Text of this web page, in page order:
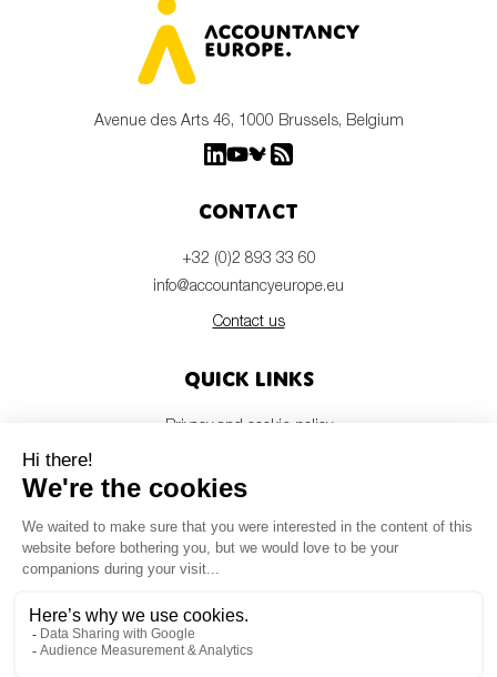
Avenue des Arts 46, 1000 Brussels, Belgium
Contact
+32 (0)2 893 33 60
info@accountancyeurope.eu
Contact us
Quick links
Privacy and cookie policy
Members login
Newsletter